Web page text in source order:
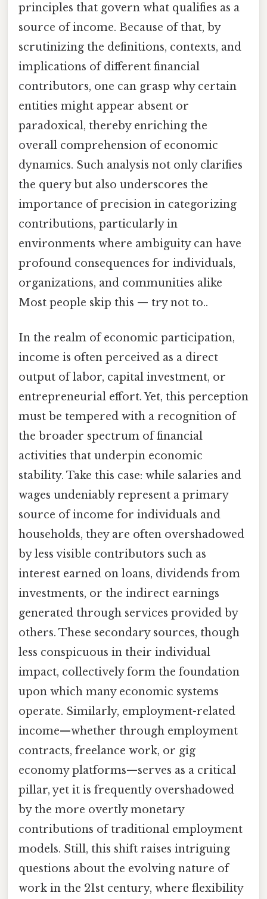
principles that govern what qualifies as a
source of income. Because of that, by
scrutinizing the definitions, contexts, and
implications of different financial
contributors, one can grasp why certain
entities might appear absent or
paradoxical, thereby enriching the
overall comprehension of economic
dynamics. Such analysis not only clarifies
the query but also underscores the
importance of precision in categorizing
contributions, particularly in
environments where ambiguity can have
profound consequences for individuals,
organizations, and communities alike
Most people skip this — try not to..
In the realm of economic participation,
income is often perceived as a direct
output of labor, capital investment, or
entrepreneurial effort. Yet, this perception
must be tempered with a recognition of
the broader spectrum of financial
activities that underpin economic
stability. Take this case: while salaries and
wages undeniably represent a primary
source of income for individuals and
households, they are often overshadowed
by less visible contributors such as
interest earned on loans, dividends from
investments, or the indirect earnings
generated through services provided by
others. These secondary sources, though
less conspicuous in their individual
impact, collectively form the foundation
upon which many economic systems
operate. Similarly, employment-related
income—whether through employment
contracts, freelance work, or gig
economy platforms—serves as a critical
pillar, yet it is frequently overshadowed
by the more overtly monetary
contributions of traditional employment
models. Still, this shift raises intriguing
questions about the evolving nature of
work in the 21st century, where flexibility